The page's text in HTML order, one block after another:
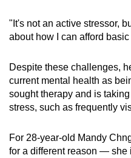
"It's not an active stressor,
about how I can afford
Despite these challenges,
current mental health as
sought therapy and is
stress, such as frequently
For 28-year-old Mandy
for a different reason — she